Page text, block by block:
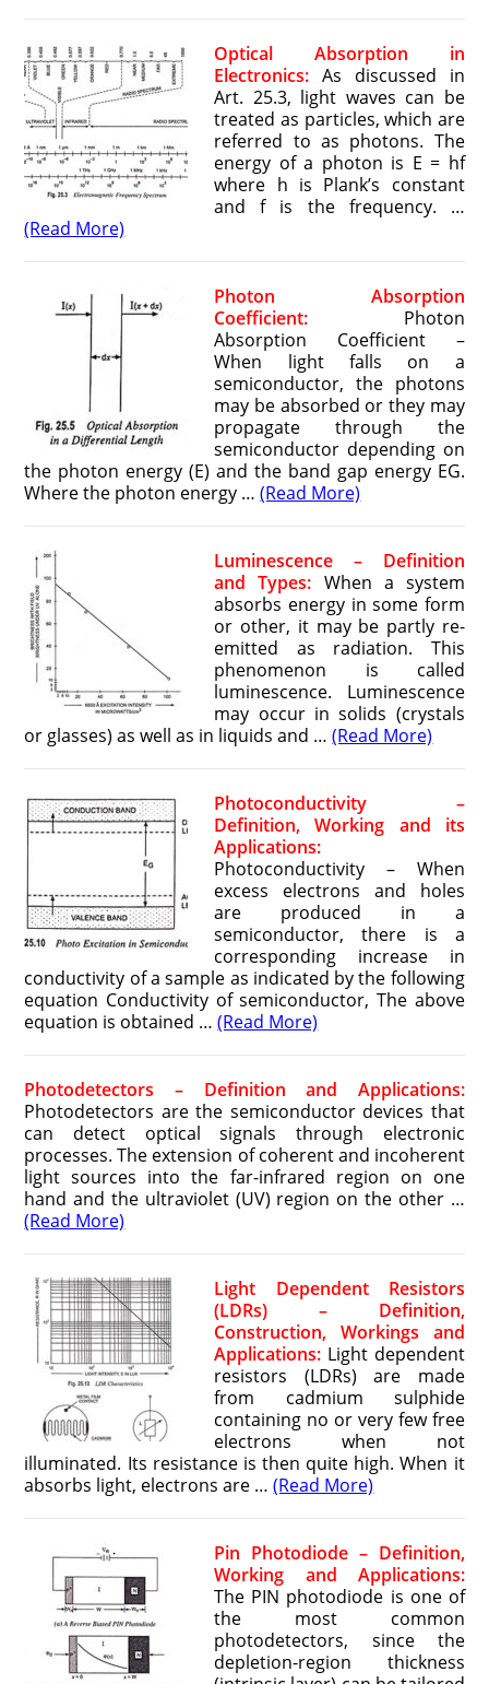
Optical Absorption in
Electronics: As discussed in
Art. 25.3, light waves can be
treated as particles, which are
referred to as photons. The
energy of a photon is E = hf
where h is Plank’s constant
and f is the frequency. …
(Read More)
Photon Absorption
Coefficient: Photon
Absorption Coefficient –
When light falls on a
semiconductor, the photons
may be absorbed or they may
propagate through the
semiconductor depending on
the photon energy (E) and the band gap energy EG.
Where the photon energy …(Read More)
Luminescence – Definition
and Types: When a system
absorbs energy in some form
or other, it may be partly re-
emitted as radiation. This
phenomenon is called
luminescence. Luminescence
may occur in solids (crystals
or glasses) as well as in liquids and …(Read More)
Photoconductivity –
Definition, Working and its
Applications:
Photoconductivity – When
excess electrons and holes
are produced in a
semiconductor, there is a
corresponding increase in
conductivity of a sample as indicated by the following
equation Conductivity of semiconductor, The above
equation is obtained …(Read More)
Photodetectors – Definition and Applications:
Photodetectors are the semiconductor devices that
can detect optical signals through electronic
processes. The extension of coherent and incoherent
light sources into the far-infrared region on one
hand and the ultraviolet (UV) region on the other …
(Read More)
Light Dependent Resistors
(LDRs) – Definition,
Construction, Workings and
Applications: Light dependent
resistors (LDRs) are made
from cadmium sulphide
containing no or very few free
electrons when not
illuminated. Its resistance is then quite high. When it
absorbs light, electrons are …(Read More)
Pin Photodiode – Definition,
Working and Applications:
The PIN photodiode is one of
the most common
photodetectors, since the
depletion-region thickness